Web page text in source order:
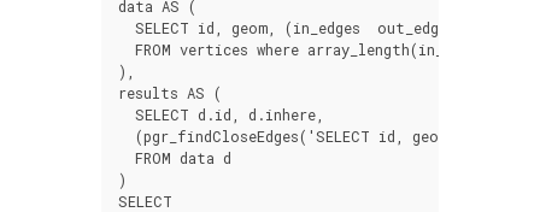
data AS
(
SELECT id geom (in_edges out_edges
FROM vertices where array_length(in_edges
),
results AS
(
SELECT d .id d .inhere
(pgr_findCloseEdges( 'SELECT id, geom FROM
FROM data d
)
SELECT